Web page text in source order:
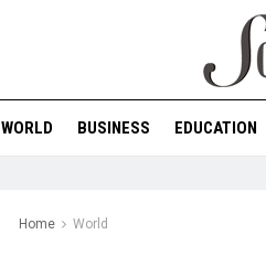
WORLD BUSINESS EDUCATION
Home World